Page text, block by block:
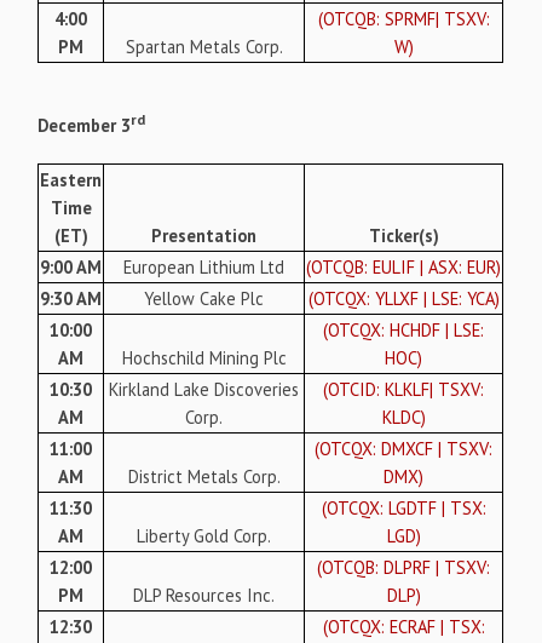
4:00
PM
Spartan Metals Corp.
(OTCQB: SPRMF| TSXV:
W)
December 3rd
Eastern
Time
(ET)
Presentation
Ticker(s)
9:00 AM
European Lithium Ltd
(OTCQB: EULIF | ASX: EUR)
9:30 AM
Yellow Cake Plc
(OTCQX: YLLXF | LSE: YCA)
10:00
AM
Hochschild Mining Plc
(OTCQX: HCHDF | LSE:
HOC)
10:30
AM
Kirkland Lake Discoveries
Corp.
(OTCID: KLKLF| TSXV:
KLDC)
11:00
AM
District Metals Corp.
(OTCQX: DMXCF | TSXV:
DMX)
11:30
AM
Liberty Gold Corp.
(OTCQX: LGDTF | TSX:
LGD)
12:00
PM
DLP Resources Inc.
(OTCQB: DLPRF | TSXV:
DLP)
12:30
(OTCQX: ECRAF | TSX: